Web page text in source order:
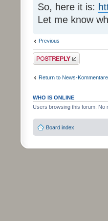
So, here it is:
Let me know
Previous
Post a reply
Return to News-Kommentare
WHO IS ONLINE
Users browsing this forum: No
Board index